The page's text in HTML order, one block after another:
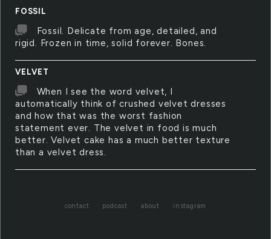
FOSSIL
Fossil. Delicate from age, detailed, and
rigid. Frozen in time, solid forever. Bones.
VELVET
When I see the word velvet, I
automatically think of crushed velvet dresses
and how that was the worst fashion
statement ever. The velvet in food is much
better. Velvet cake has a much better texture
than a velvet dress.
contact podcast about instagram